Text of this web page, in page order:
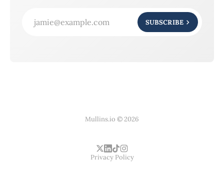
jamie@example.com SUBSCRIBE
Mullins.io © 2026
Privacy Policy